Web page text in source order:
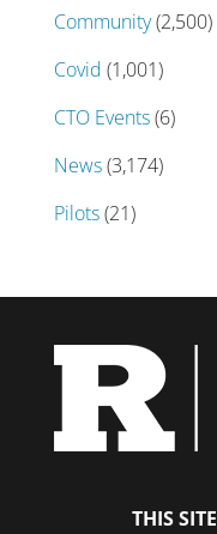
Community(2,500)
Covid (1,001)
CTO Events(6)
News(3,174)
Pilots(21)
THIS SITE